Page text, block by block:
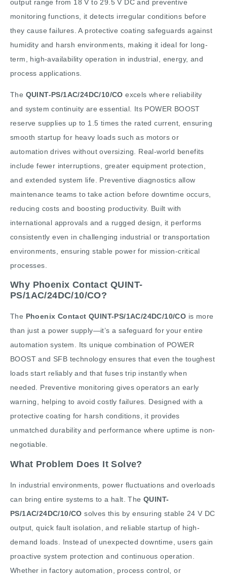
output range from 18 V to 29.5 V DC and preventive
monitoring functions, it detects irregular conditions before
they cause failures. A protective coating safeguards against
humidity and harsh environments, making it ideal for long-
term, high-availability operation in industrial, energy, and
process applications.
The QUINT-PS/1AC/24DC/10/CO excels where reliability
and system continuity are essential. Its POWER BOOST
reserve supplies up to 1.5 times the rated current, ensuring
smooth startup for heavy loads such as motors or
automation drives without oversizing. Real-world benefits
include fewer interruptions, greater equipment protection,
and extended system life. Preventive diagnostics allow
maintenance teams to take action before downtime occurs,
reducing costs and boosting productivity. Built with
international approvals and a rugged design, it performs
consistently even in challenging industrial or transportation
environments, ensuring stable power for mission-critical
processes.
Why Phoenix Contact QUINT-
PS/1AC/24DC/10/CO?
The Phoenix Contact QUINT-PS/1AC/24DC/10/CO is more
than just a power supply—it’s a safeguard for your entire
automation system. Its unique combination of POWER
BOOST and SFB technology ensures that even the toughest
loads start reliably and that fuses trip instantly when
needed. Preventive monitoring gives operators an early
warning, helping to avoid costly failures. Designed with a
protective coating for harsh conditions, it provides
unmatched durability and performance where uptime is non-
negotiable.
What Problem Does It Solve?
In industrial environments, power fluctuations and overloads
can bring entire systems to a halt. The QUINT-
PS/1AC/24DC/10/CO solves this by ensuring stable 24 V DC
output, quick fault isolation, and reliable startup of high-
demand loads. Instead of unexpected downtime, users gain
proactive system protection and continuous operation.
Whether in factory automation, process control, or